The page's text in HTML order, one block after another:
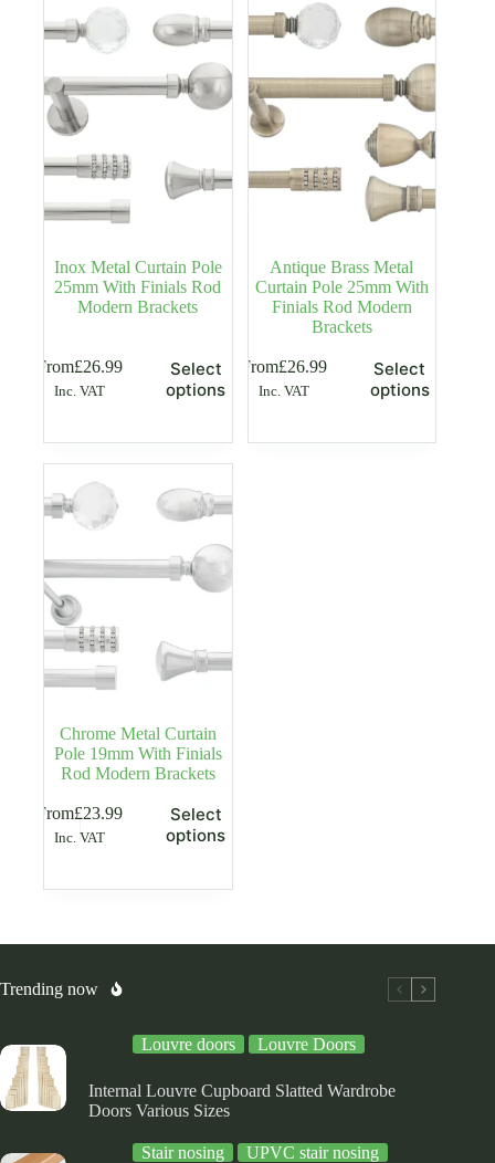
options
may
chosen
the
product
page
options
may
chosen
on
the
product
Inox Metal Curtain Pole
25mm With Finials Rod
Modern Brackets
From£26.99
Inc. VAT
Select
options
This
product
variants.
The
may
the
product
page
Antique Brass Metal
Curtain Pole 25mm With
Finials Rod Modern
Brackets
From£26.99
Inc. VAT
Select
options
This
product
variants.
The
may
Chrome Metal Curtain
Pole 19mm With Finials
Rod Modern Brackets
From£23.99
Inc. VAT
Select
options
This
product
variants.
may
chosen
product
page
Trending now
Louvre doors Louvre Doors
Internal Louvre Cupboard Slatted Wardrobe
Doors Various Sizes
Stair nosing UPVC stair nosing